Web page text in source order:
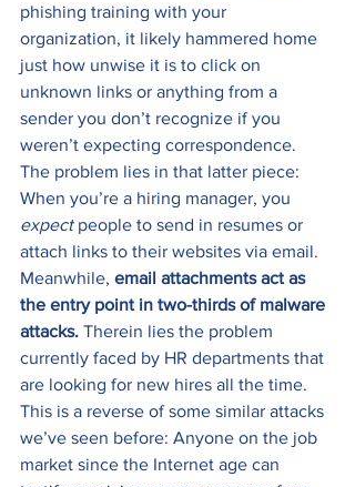
phishing training with your
organization, it likely hammered home
just how unwise it is to click on
unknown links or anything from a
sender you don’t recognize if you
weren’t expecting correspondence.
The problem lies in that latter piece:
When you’re a hiring manager, you
expect people to send in resumes or
attach links to their websites via email.
Meanwhile, email attachments act as
the entry point in two-thirds of malware
attacks. Therein lies the problem
currently faced by HR departments that
are looking for new hires all the time.
This is a reverse of some similar attacks
we’ve seen before: Anyone on the job
market since the Internet age can